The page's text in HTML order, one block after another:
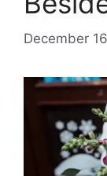
December